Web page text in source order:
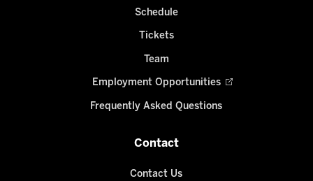
Schedule
Tickets
Team
Employment Opportunities
Frequently Asked Questions
Contact
Contact Us